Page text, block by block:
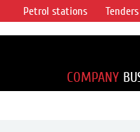
for
Petrol stations Tenders
COMPANY